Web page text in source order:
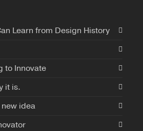
Learn from Design History
to Innovate
it is.
idea